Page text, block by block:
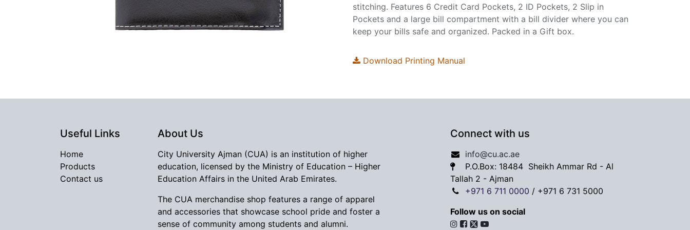
stitching. Features 6 Credit Card Pockets, 2 ID Pockets, 2 Slip in
Pockets and a large bill compartment with a bill divider where you can
keep your bills safe and organized. Packed in a Gift box.
Download Printing Manual
Useful Links
Home
Products
Contact us
About Us
City University Ajman (CUA) is an institution of higher
education, licensed by the Ministry of Education – Higher
Education Affairs in the United Arab Emirates.
The CUA merchandise shop features a range of apparel
and accessories that showcase school pride and foster a
sense of community among students and alumni.
Connect with us
info@cu.ac.ae
P.O.Box: 18484 Sheikh Ammar Rd - Al
Tallah 2 - Ajman
+971 6 711 0000 / +971 6 731 5000
Follow us on social